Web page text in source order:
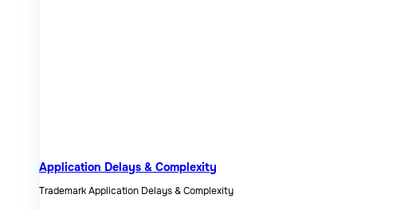
Application Delays & Complexity
Trademark Application Delays & Complexity